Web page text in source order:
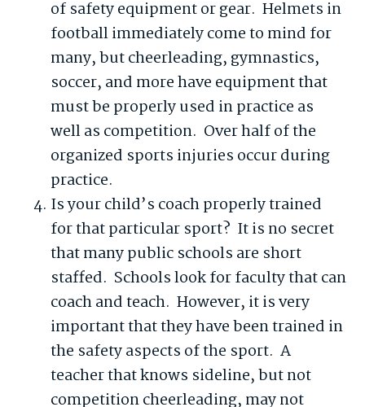
of safety equipment or gear. Helmets in
football immediately come to mind for
many, but cheerleading, gymnastics,
soccer, and more have equipment that
must be properly used in practice as
well as competition. Over half of the
organized sports injuries occur during
practice.
Is your child’s coach properly trained
for that particular sport? It is no secret
that many public schools are short
staffed. Schools look for faculty that can
coach and teach. However, it is very
important that they have been trained in
the safety aspects of the sport. A
teacher that knows sideline, but not
competition cheerleading, may not